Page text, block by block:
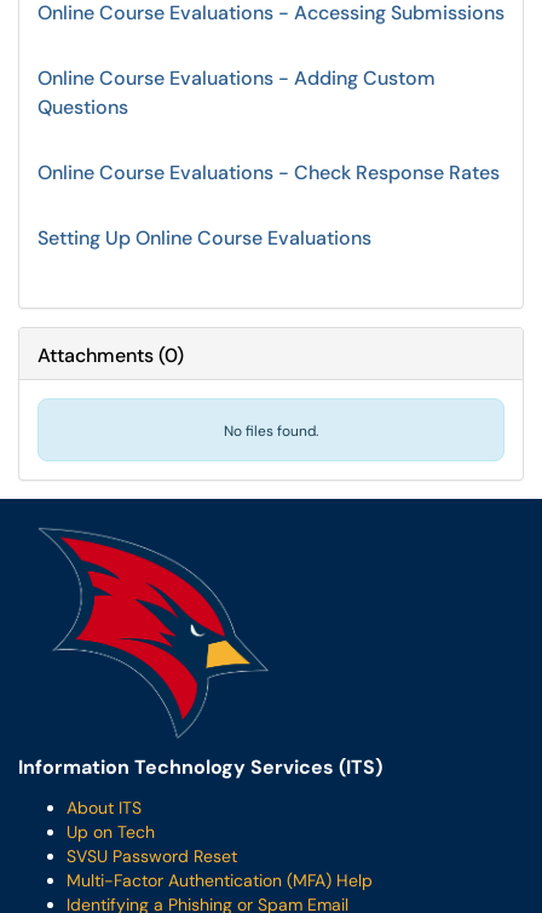
Online Course Evaluations - Accessing Submissions
Online Course Evaluations - Adding Custom
Questions
Online Course Evaluations - Check Response Rates
Setting Up Online Course Evaluations
Attachments(0)
No files found.
Information Technology Services (ITS)
About ITS
Up on Tech
SVSU Password Reset
Multi-Factor Authentication (MFA) Help
Identifying a Phishing or Spam Email